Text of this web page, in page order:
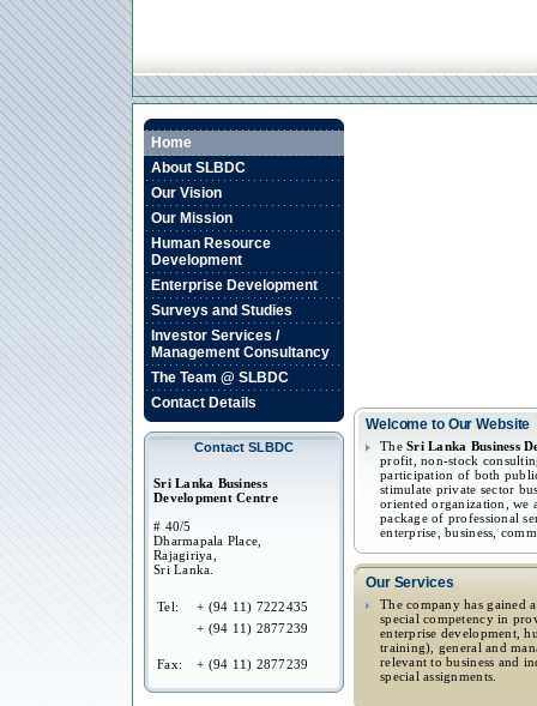
Home
About SLBDC
Our Vision
Our Mission
Human Resource
Development
Enterprise Development
Surveys and Studies
Investor Services /
Management Consultancy
The Team @ SLBDC
Contact Details
Contact SLBDC
Sri Lanka Business
Development Centre
# 40/5
Dharmapala Place,
Rajagiriya,
Sri Lanka.
Tel:
+ (94 11) 7222435
+ (94 11) 2877239
Fax: + (94 11) 2877239
Welcome to Our Website
TheSri Lanka Business
profit, non-stock
participation of both
stimulate private sector
oriented organization, we
package of professional
enterprise, business,
Our Services
The company has gained
special competency in
enterprise development,
training), general and
relevant to business and
special assignments.